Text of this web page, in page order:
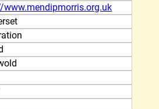
www.mendipmorris.org.uk